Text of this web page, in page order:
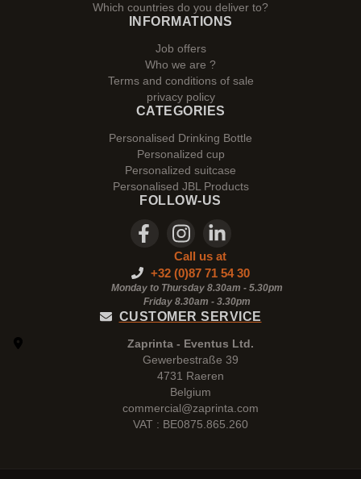
Which countries do you deliver to?
INFORMATIONS
Job offers
Who we are ?
Terms and conditions of sale
privacy policy
CATEGORIES
Personalised Drinking Bottle
Personalized cup
Personalized suitcase
Personalised JBL Products
FOLLOW-US
Call us at
+32 (0)87 71 54 30
Monday to Thursday 8.30am - 5.30pm
Friday 8.30am - 3.30pm
CUSTOMER SERVICE
Zaprinta - Eventus Ltd.
Gewerbestraße 39
4731 Raeren
Belgium
commercial@zaprinta.com
VAT : BE0875.865.260